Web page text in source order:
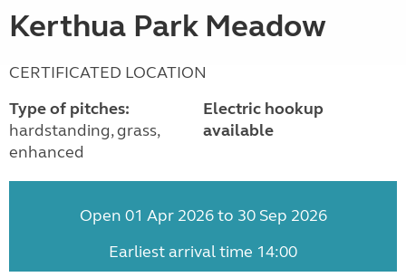
Kerthua Park Meadow
CERTIFICATED LOCATION
Type of pitches:
hardstanding, grass,
enhanced
Electric hookup
available
Open 01 Apr 2026 to 30 Sep 2026
Earliest arrival time 14:00